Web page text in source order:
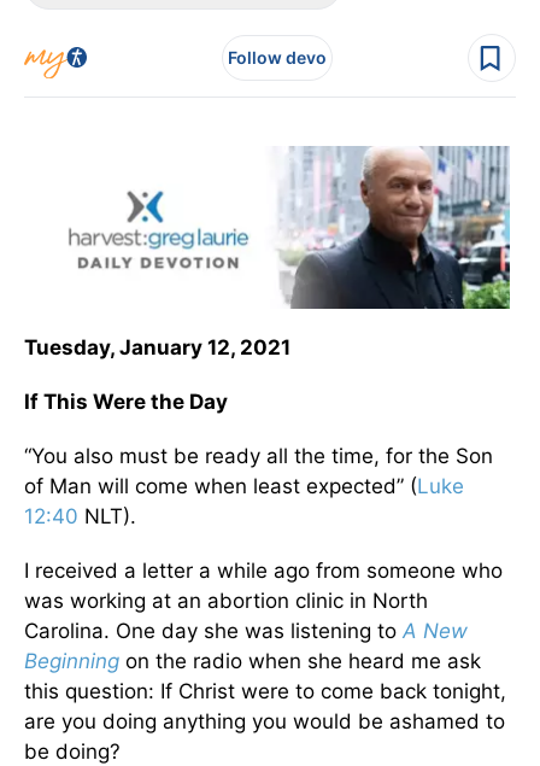
Follow devo
Tuesday, January 12, 2021
If This Were the Day
“You also must be ready all the time, for the Son
of Man will come when least expected” (Luke
12:40 NLT).
I received a letter a while ago from someone who
was working at an abortion clinic in North
Carolina. One day she was listening to A New
Beginning on the radio when she heard me ask
this question: If Christ were to come back tonight,
are you doing anything you would be ashamed to
be doing?